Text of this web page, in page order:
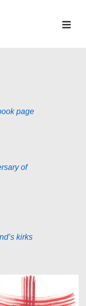
page
of
kirks